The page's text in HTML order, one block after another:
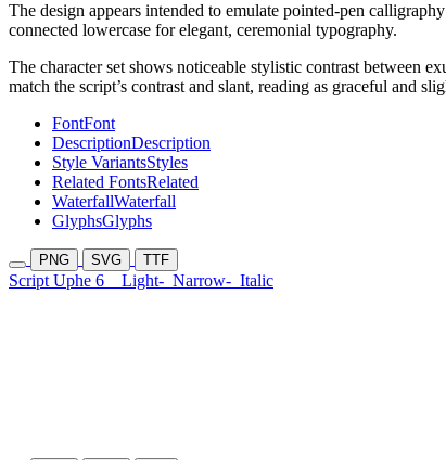
The design appears intended to emulate pointed-pen
connected lowercase for elegant, ceremonial typography.
The character set shows noticeable stylistic contrast between
match the script’s contrast and slant, reading as graceful and
FontFont
DescriptionDescription
Style VariantsStyles
Related FontsRelated
WaterfallWaterfall
GlyphsGlyphs
PNG SVG TTF
Script Uphe 6 Light- Narrow- Italic